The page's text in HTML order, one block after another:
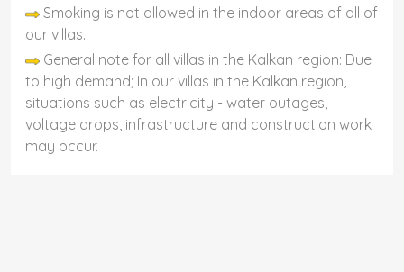
Smoking is not allowed in the indoor areas of all of
our villas.
General note for all villas in the Kalkan region: Due
to high demand; In our villas in the Kalkan region,
situations such as electricity - water outages,
voltage drops, infrastructure and construction work
may occur.